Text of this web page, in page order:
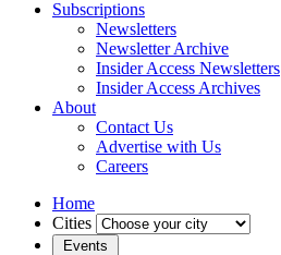
Subscriptions
Newsletters
Newsletter Archive
Insider Access Newsletters
Insider Access Archives
About
Contact Us
Advertise with Us
Careers
Home
Cities
Events